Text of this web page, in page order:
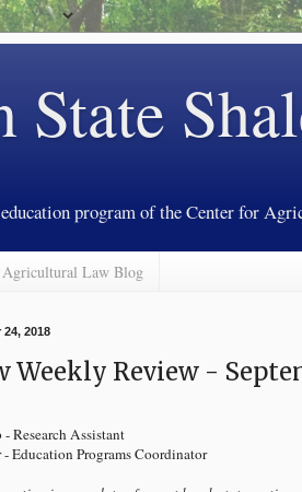
State
program of the Center for
Agricultural Law Blog
2018
Weekly Review -
Research Assistant
Education Programs Coordinator